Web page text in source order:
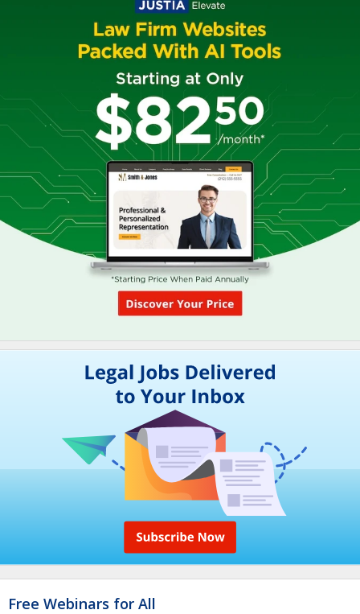
Free Webinars for All